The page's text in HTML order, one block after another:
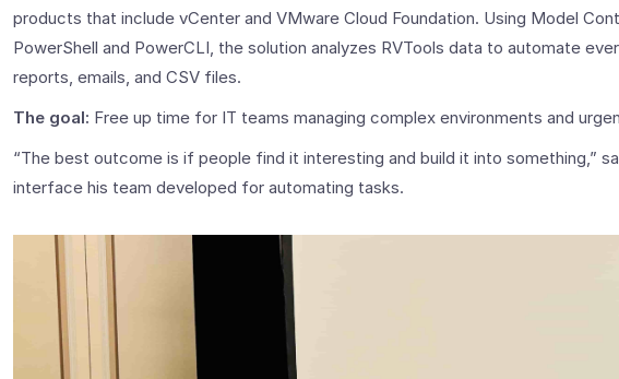
products that include vCenter and VMware Cloud Foundation. Using Model
PowerShell and PowerCLI, the solution analyzes RVTools data to automate
reports, emails, and CSV files.
The goal: Free up time for IT teams managing complex environments and
“The best outcome is if people find it interesting and build it into something,”
interface his team developed for automating tasks.